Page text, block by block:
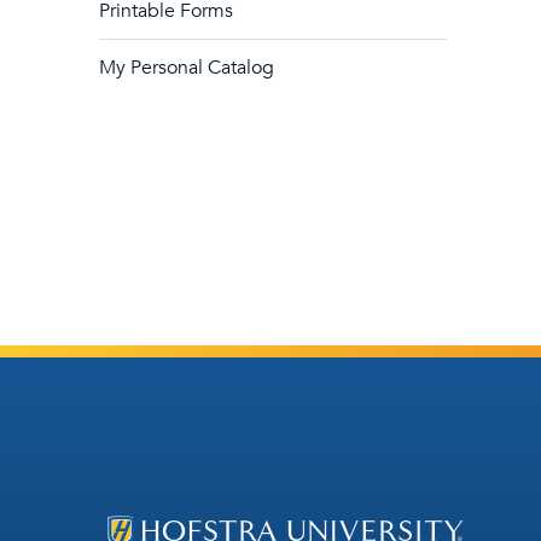
Printable Forms
My Personal Catalog